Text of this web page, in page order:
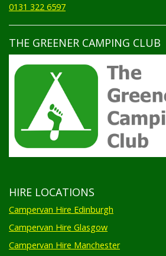
0131 322 6597
THE GREENER CAMPING CLUB
HIRE LOCATIONS
Campervan Hire Edinburgh
Campervan Hire Glasgow
Campervan Hire Manchester